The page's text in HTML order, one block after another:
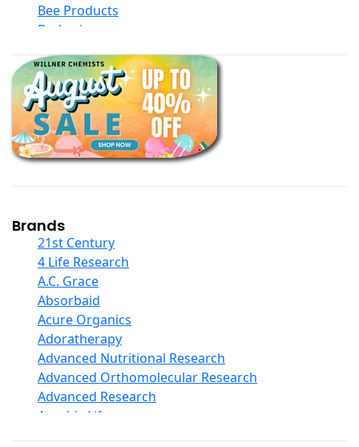
Bee Products
Berberine
Black Seed Oil
Body And Massage Oil Blends
Books
Calcium Formulations
Children And Baby Supplements
Chromium
Collagen
COQ10
Curcumin And Turmeric
D Ribose
Digestive Enzymes
Ear Care
Echinacea
Ester C
Evening Primrose Oil
Eye Care
Fiber
Brands
21st Century
4 Life Research
A.C. Grace
Absorbaid
Acure Organics
Adoratherapy
Advanced Nutritional Research
Advanced Orthomolecular Research
Advanced Research
Aerobic Life